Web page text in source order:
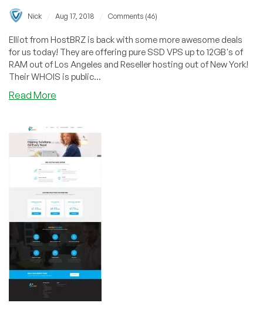
Nick Aug 17, 2018 Comments (46)
Elliot from HostBRZ is back with some more awesome deals
for us today! They are offering pure SSD VPS up to 12GB's of
RAM out of Los Angeles and Reseller hosting out of New York!
Their WHOIS is public...
Read More
12GB
RAM
SSD
VPS
Reseller
Hosting
from
$15/year!